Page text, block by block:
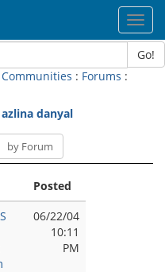
Go!
: Forums :
azlina danyal
by Forum
Posted
06/22/04
10:11
PM